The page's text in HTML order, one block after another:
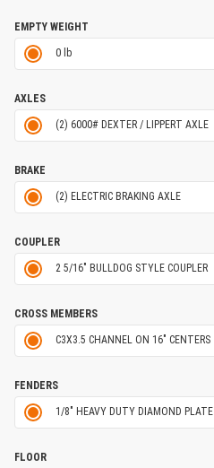
EMPTY WEIGHT
0 lb
AXLES
(2) 6000# DEXTER / LIPPERT AXLE
BRAKE
(2) ELECTRIC BRAKING AXLE
COUPLER
2 5/16" BULLDOG STYLE COUPLER
CROSS MEMBERS
C3X3.5 CHANNEL ON 16" CENTERS
FENDERS
1/8" HEAVY DUTY DIAMOND PLATE
FLOOR